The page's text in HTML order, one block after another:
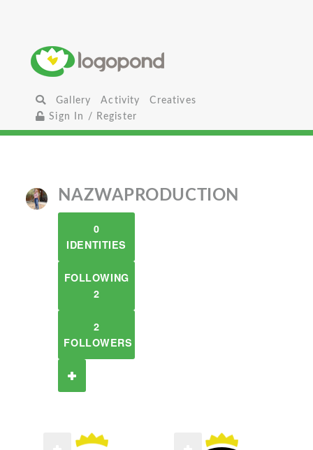
Gallery Activity
Creatives
Sign In / Register
NAZWAPRODUCTION
0
IDENTITIES
FOLLOWING
2
2
FOLLOWERS